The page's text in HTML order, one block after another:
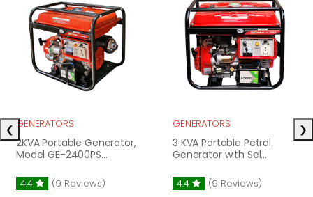
GENERATORS
2KVA Portable Generator,
Model GE-2400PS...
4.4 (9 Reviews)
GENERATORS
3 KVA Portable Petrol
Generator with Sel...
4.4 (9 Reviews)
❮ ❯